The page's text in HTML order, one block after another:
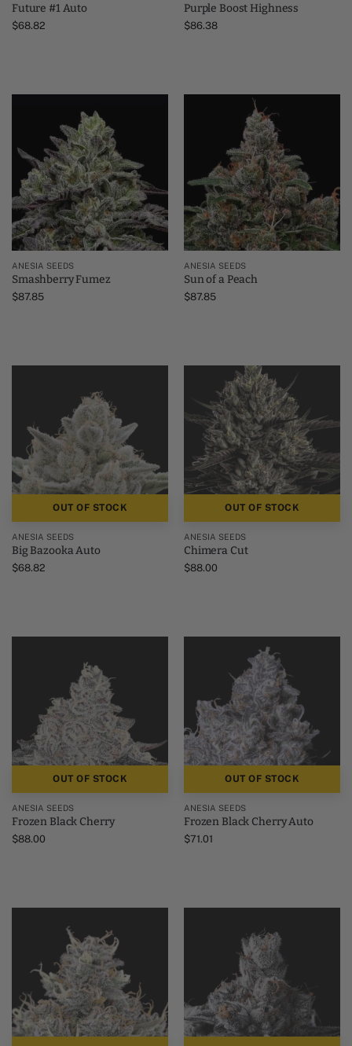
Future #1 Auto
$68.82
Purple Boost Highness
$86.38
ANESIA SEEDS
Smashberry Fumez
$87.85
ANESIA SEEDS
Sun of a Peach
$87.85
OUT OF STOCK
ANESIA SEEDS
Big Bazooka Auto
$68.82
OUT OF STOCK
ANESIA SEEDS
Chimera Cut
$88.00
OUT OF STOCK
ANESIA SEEDS
Frozen Black Cherry
$88.00
OUT OF STOCK
ANESIA SEEDS
Frozen Black Cherry Auto
$71.01